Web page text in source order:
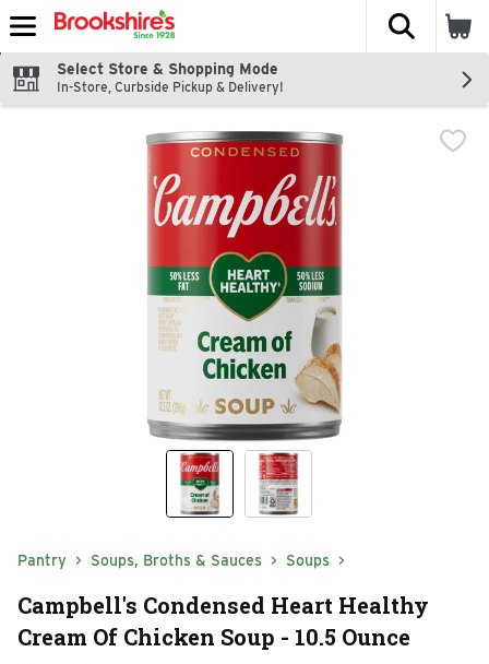
Skip header to page content
The
Select Store & Shopping Mode
In-Store, Curbside Pickup & Delivery!
Pantry Soups, Broths & Sauces Soups
Campbell's Condensed Heart Healthy
Cream Of Chicken Soup - 10.5 Ounce